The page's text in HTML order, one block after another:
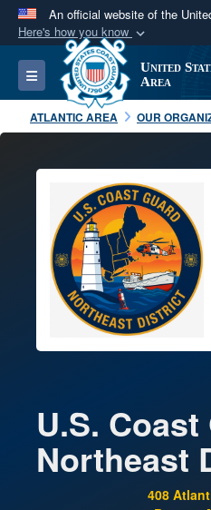
An official website of the
Here's how you know
Official
A.milwebsite
Department of
States.
Secure .mil
Alock ( )or
connected to the .mil
information only on
Toggle navigation
United
Area
ATLANTIC AREA OUR
U.S.
Northeast
408